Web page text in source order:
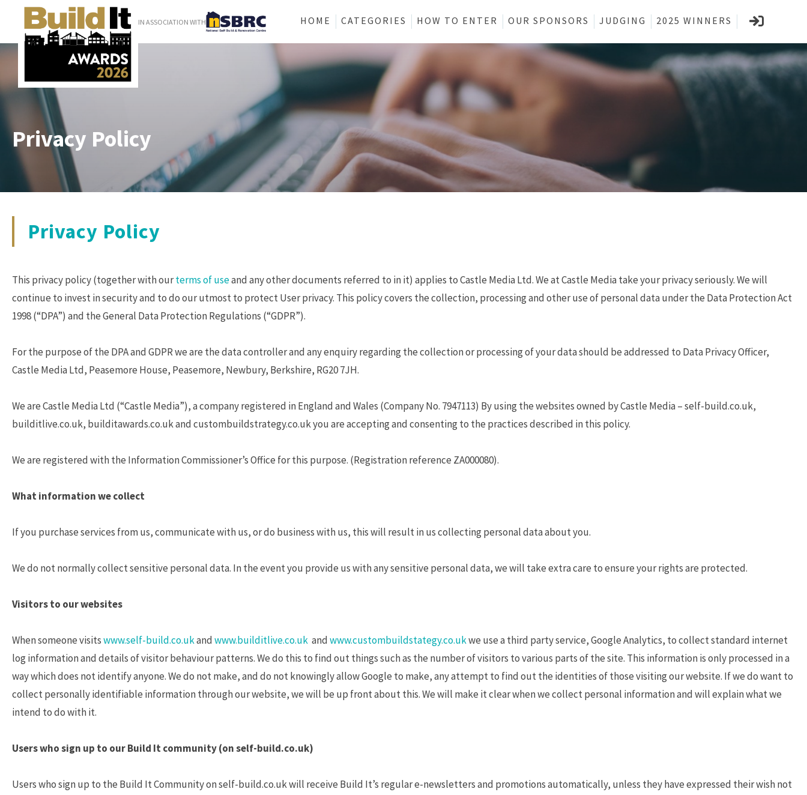
IN ASSOCIATION WITH HOME CATEGORIES HOW TO ENTER OUR SPONSORS JUDGING 2025 WINNERS
Privacy Policy
Privacy Policy
This privacy policy (together with ourterms of useand any other documents referred to in it) applies to Castle Media Ltd. We at Castle Media take your privacy seriously. We will
continue to invest in security and to do our utmost to protect User privacy. This policy covers the collection, processing and other use of personal data under the Data Protection Act
1998 (“DPA”) and the General Data Protection Regulations (“GDPR”).
For the purpose of the DPA and GDPR we are the data controller and any enquiry regarding the collection or processing of your data should be addressed to Data Privacy Officer,
Castle Media Ltd, Peasemore House, Peasemore, Newbury, Berkshire, RG20 7JH.
We are Castle Media Ltd (“Castle Media”), a company registered in England and Wales (Company No. 7947113) By using the websites owned by Castle Media – self-build.co.uk,
builditlive.co.uk, builditawards.co.uk and custombuildstrategy.co.uk you are accepting and consenting to the practices described in this policy.
We are registered with the Information Commissioner’s Office for this purpose. (Registration reference ZA000080).
What information we collect
If you purchase services from us, communicate with us, or do business with us, this will result in us collecting personal data about you.
We do not normally collect sensitive personal data. In the event you provide us with any sensitive personal data, we will take extra care to ensure your rights are protected.
Visitors to our websites
When someone visitswww.self-build.co.ukandwww.builditlive.co.uk andwww.custombuildstategy.co.ukwe use a third party service, Google Analytics, to collect standard internet
log information and details of visitor behaviour patterns. We do this to find out things such as the number of visitors to various parts of the site. This information is only processed in a
way which does not identify anyone. We do not make, and do not knowingly allow Google to make, any attempt to find out the identities of those visiting our website. If we do want to
collect personally identifiable information through our website, we will be up front about this. We will make it clear when we collect personal information and will explain what we
intend to do with it.
Users who sign up to our Build It community (on self-build.co.uk)
Users who sign up to the Build It Community on self-build.co.uk will receive Build It’s regular e-newsletters and promotions automatically, unless they have expressed their wish not